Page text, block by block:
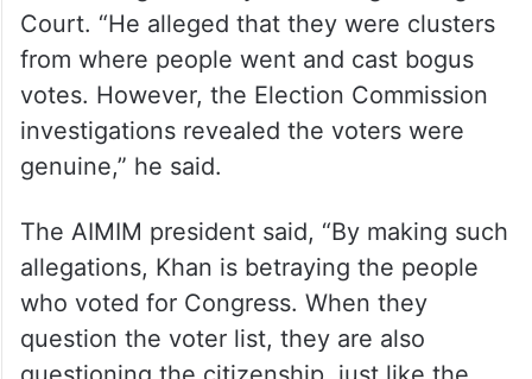
time and then go into slumber after
elections are done.”
The Hyderabad MP further said that Khan
had previously raised the issue, but no
relief was granted by the Telangana High
Court. “He alleged that they were clusters
from where people went and cast bogus
votes. However, the Election Commission
investigations revealed the voters were
genuine,” he said.